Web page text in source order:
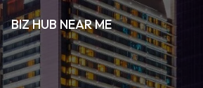
BIZ HUB NEAR ME